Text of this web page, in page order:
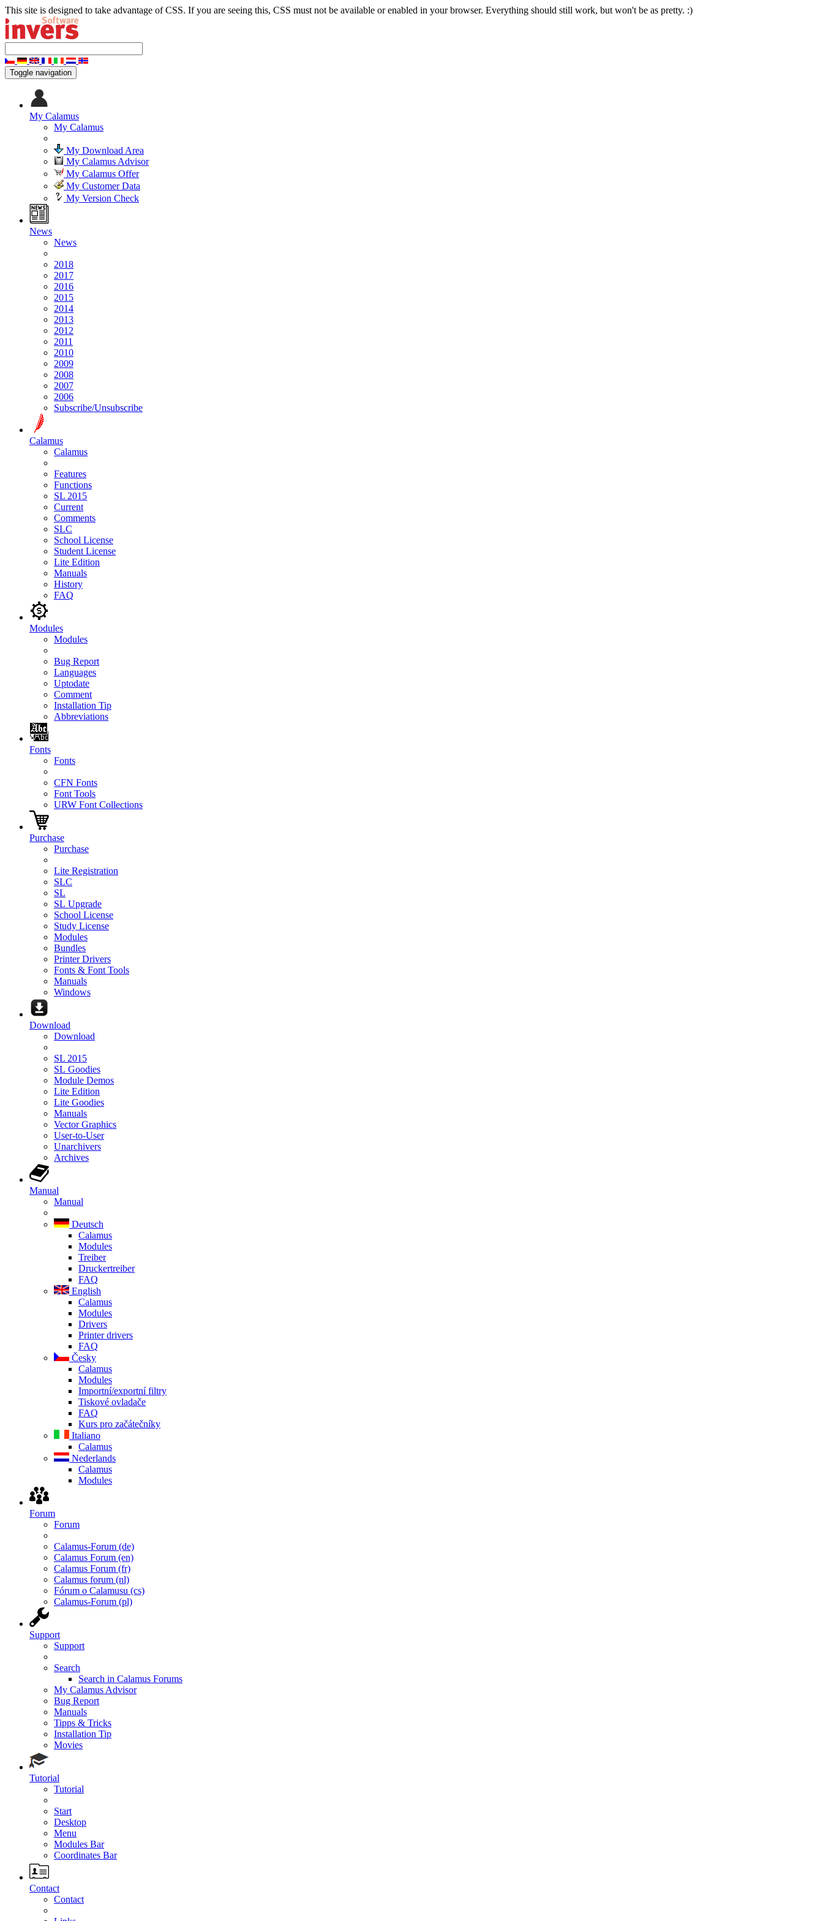
This site is designed to take advantage of CSS. If you are seeing this, CSS must not be available or enabled in your browser. Everything should still work, but won't be as pretty. :)
Toggle navigation
My Calamus
My Calamus
My Download Area
My Calamus Advisor
My Calamus Offer
My Customer Data
My Version Check
News
News
2018
2017
2016
2015
2014
2013
2012
2011
2010
2009
2008
2007
2006
Subscribe/Unsubscribe
Calamus
Calamus
Features
Functions
SL 2015
Current
Comments
SLC
School License
Student License
Lite Edition
Manuals
History
FAQ
Modules
Modules
Bug Report
Languages
Uptodate
Comment
Installation Tip
Abbreviations
Fonts
Fonts
CFN Fonts
Font Tools
URW Font Collections
Purchase
Purchase
Lite Registration
SLC
SL
SL Upgrade
School License
Study License
Modules
Bundles
Printer Drivers
Fonts & Font Tools
Manuals
Windows
Download
Download
SL 2015
SL Goodies
Module Demos
Lite Edition
Lite Goodies
Manuals
Vector Graphics
User-to-User
Unarchivers
Archives
Manual
Manual
Deutsch
Calamus
Modules
Treiber
Druckertreiber
FAQ
English
Calamus
Modules
Drivers
Printer drivers
FAQ
Česky
Calamus
Modules
Importní/exportní filtry
Tiskové ovladače
FAQ
Kurs pro začátečníky
Italiano
Calamus
Nederlands
Calamus
Modules
Forum
Forum
Calamus-Forum (de)
Calamus Forum (en)
Calamus Forum (fr)
Calamus forum (nl)
Fórum o Calamusu (cs)
Calamus-Forum (pl)
Support
Support
Search
Search in Calamus Forums
My Calamus Advisor
Bug Report
Manuals
Tipps & Tricks
Installation Tip
Movies
Tutorial
Tutorial
Start
Desktop
Menu
Modules Bar
Coordinates Bar
Contact
Contact